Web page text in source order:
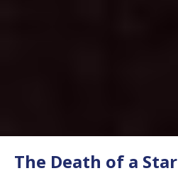
The Death of a Star